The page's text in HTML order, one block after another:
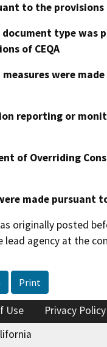
to the provisions
document type was
of CEQA
were
reporting or
of Overriding
made pursuant
originally posted
lead agency at the
Print
Use Privacy Policy